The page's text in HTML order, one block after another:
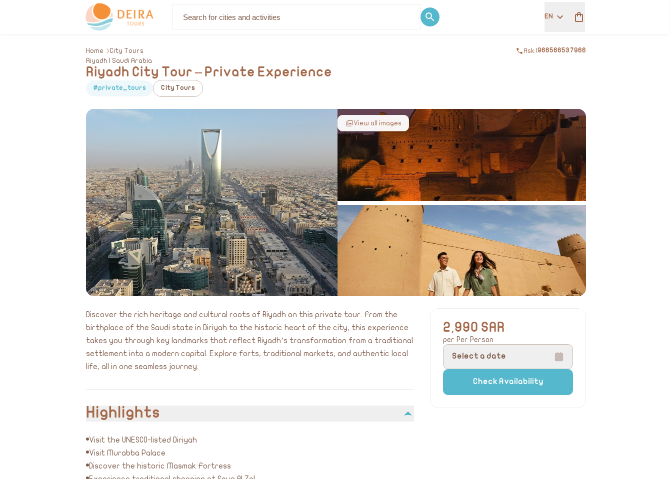
About Us Discover EN
Home City Tours Ask !966566537966
Riyadh | Saudi Arabia
Riyadh City Tour – Private Experience
#private_tours City Tours
View all images
2,990 SAR
per Per Person
Select a date
Check Availability
Discover the rich heritage and cultural roots of Riyadh on this private tour. From the
birthplace of the Saudi state in Diriyah to the historic heart of the city, this experience
takes you through key landmarks that reflect Riyadh’s transformation from a traditional
settlement into a modern capital. Explore forts, traditional markets, and authentic local
life, all in one seamless journey.
Highlights
Visit the UNESCO-listed Diriyah
Visit Murabba Palace
Discover the historic Masmak Fortress